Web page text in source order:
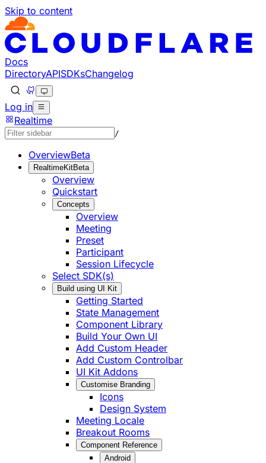
Skip to content
Documentation Index
Fetch the complete documentation index at: https://
Use this file to discover all available pages before
Docs
DirectoryAPISDKsChangelog
Log in
Realtime
/
OverviewBeta
RealtimeKitBeta
Overview
Quickstart
Concepts
Overview
Meeting
Preset
Participant
Session Lifecycle
Select SDK(s)
Build using UI Kit
Getting Started
State Management
Component Library
Build Your Own UI
Add Custom Header
Add Custom Controlbar
UI Kit Addons
Customise Branding
Icons
Design System
Meeting Locale
Breakout Rooms
Component Reference
Android